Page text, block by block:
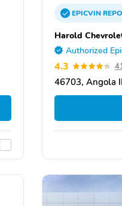
EPICVIN
Harold
Authorized
4.3
46703, Angola